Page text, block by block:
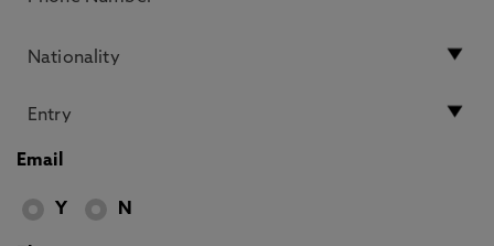
Email
Y N